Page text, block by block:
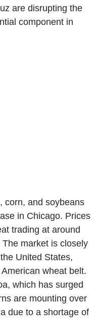
are disrupting the
component in
corn, and soybeans
in Chicago. Prices
trading at around
market is closely
United States,
wheat belt.
which has surged
are mounting over
due to a shortage of